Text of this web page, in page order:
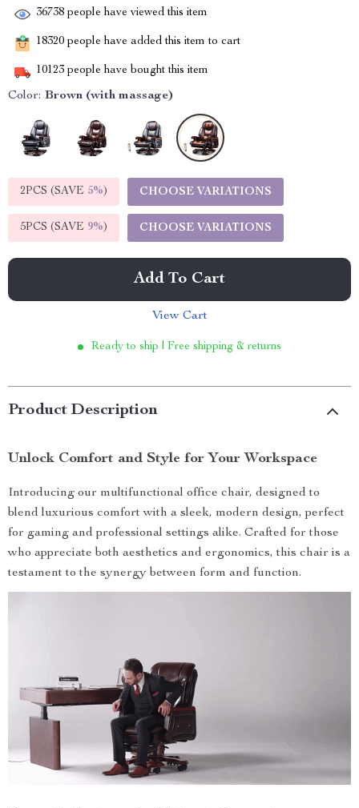
36738 people have viewed this item
18320 people have added this item to cart
10123 people have bought this item
Color: Brown (with massage)
2PCS (SAVE 5%) CHOOSE VARIATIONS
5PCS (SAVE 9%) CHOOSE VARIATIONS
Add To Cart
View Cart
Ready to ship | Free shipping & returns
Product Description
Unlock Comfort and Style for Your Workspace
Introducing our multifunctional office chair, designed to
blend luxurious comfort with a sleek, modern design, perfect
for gaming and professional settings alike. Crafted for those
who appreciate both aesthetics and ergonomics, this chair is a
testament to the synergy between form and function.